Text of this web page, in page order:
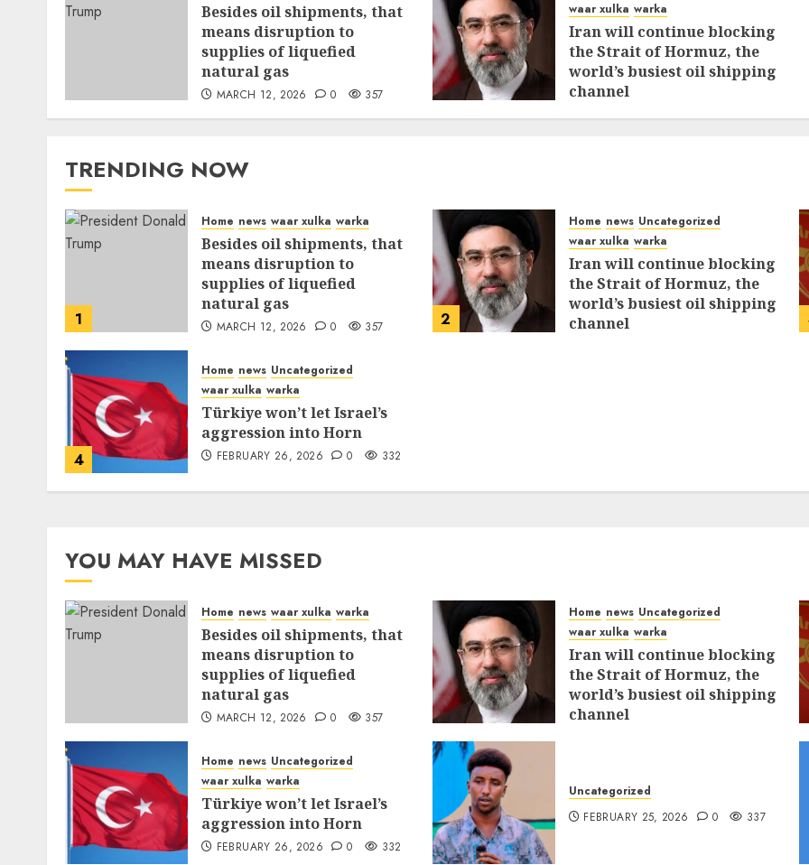
Besides oil shipments, that
means disruption to
supplies of liquefied
natural gas
MARCH 12, 2026 0 357
waar xulka warka
Iran will continue blocking
the Strait of Hormuz, the
world’s busiest oil shipping
channel
MARCH 12, 2026 0 311
TRENDING NOW
1
Home news waar xulka warka
Besides oil shipments, that
means disruption to
supplies of liquefied
natural gas
MARCH 12, 2026 0 357 2
Home news Uncategorized
waar xulka warka
Iran will continue blocking
the Strait of Hormuz, the
world’s busiest oil shipping
channel
4
Home news Uncategorized
waar xulka warka
Türkiye won’t let Israel’s
aggression into Horn
FEBRUARY 26, 2026 0 332
YOU MAY HAVE MISSED
Home news waar xulka warka
Besides oil shipments, that
means disruption to
supplies of liquefied
natural gas
MARCH 12, 2026 0 357
Home news Uncategorized
waar xulka warka
Iran will continue blocking
the Strait of Hormuz, the
world’s busiest oil shipping
channel
Home news Uncategorized
waar xulka warka
Türkiye won’t let Israel’s
aggression into Horn
FEBRUARY 26, 2026 0 332
Uncategorized
FEBRUARY 25, 2026
0 337